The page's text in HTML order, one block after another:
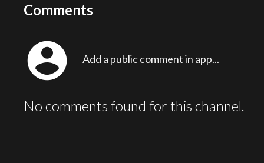
Comments
account_circle Add a public comment in app...
No comments found for this channel.